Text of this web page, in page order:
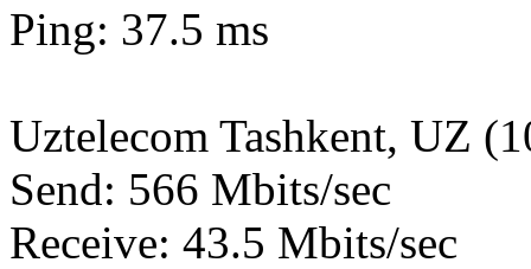
Ping: 37.5 ms
Uztelecom Tashkent, UZ
Send: 566 Mbits/sec
Receive: 43.5 Mbits/sec